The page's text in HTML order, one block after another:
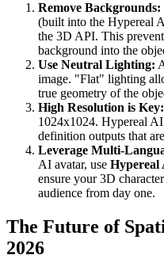
Remove Backgrounds:
(built into the Hypereal
the 3D API. This
background into the
Use Neutral Lighting:
image. "Flat" lighting
true geometry of the
High Resolution is Key:
1024x1024. Hypereal
definition outputs that
Leverage Multi-
AI avatar, use Hypereal
ensure your 3D
audience from day one.
The Future of
2026